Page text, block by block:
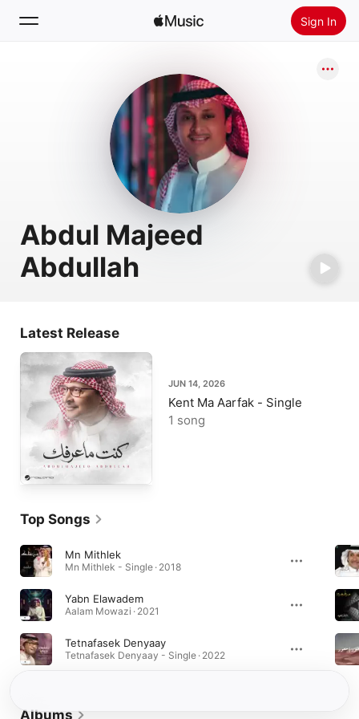
Sign In
Install Apple Music
Abdul Majeed
Abdullah
Latest Release
JUN 14, 2026
Kent Ma Aarfak - Single
1 song
Top Songs
Mn Mithlek
Mn Mithlek - Single · 2018
Yabn Elawadem
Aalam Mowazi · 2021
Tetnafasek Denyaay
Tetnafasek Denyaay - Single · 2022
Albums